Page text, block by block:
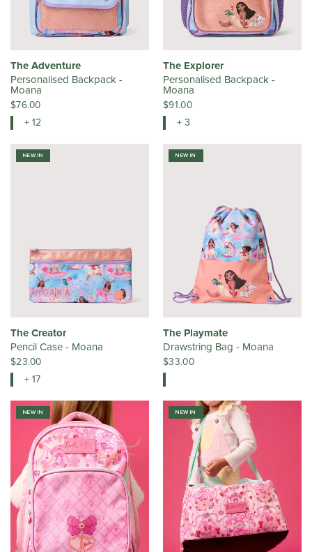
The Adventure
Personalised Backpack -
Moana
$76.00
+ 12
The Explorer
Personalised Backpack -
Moana
$91.00
+ 3
NEW IN
The Creator
Pencil Case - Moana
$23.00
+ 17
NEW IN
The Playmate
Drawstring Bag - Moana
$33.00
NEW IN NEW IN